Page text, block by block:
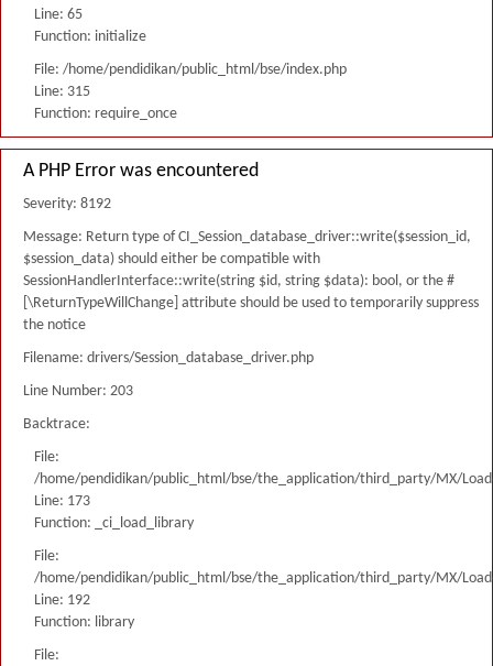
Line: 65
Function: initialize
File: /home/pendidikan/public_html/bse/index.php
Line: 315
Function: require_once
A PHP Error was encountered
Severity: 8192
Message: Return type of CI_Session_database_driver::write($session_id,
$session_data) should either be compatible with
SessionHandlerInterface::write(string $id, string $data): bool, or the #
[\ReturnTypeWillChange] attribute should be used to temporarily suppress
the notice
Filename: drivers/Session_database_driver.php
Line Number: 203
Backtrace:
File:
/home/pendidikan/public_html/bse/the_application/third_party/MX/
Line: 173
Function: _ci_load_library
File:
/home/pendidikan/public_html/bse/the_application/third_party/MX/
Line: 192
Function: library
File: